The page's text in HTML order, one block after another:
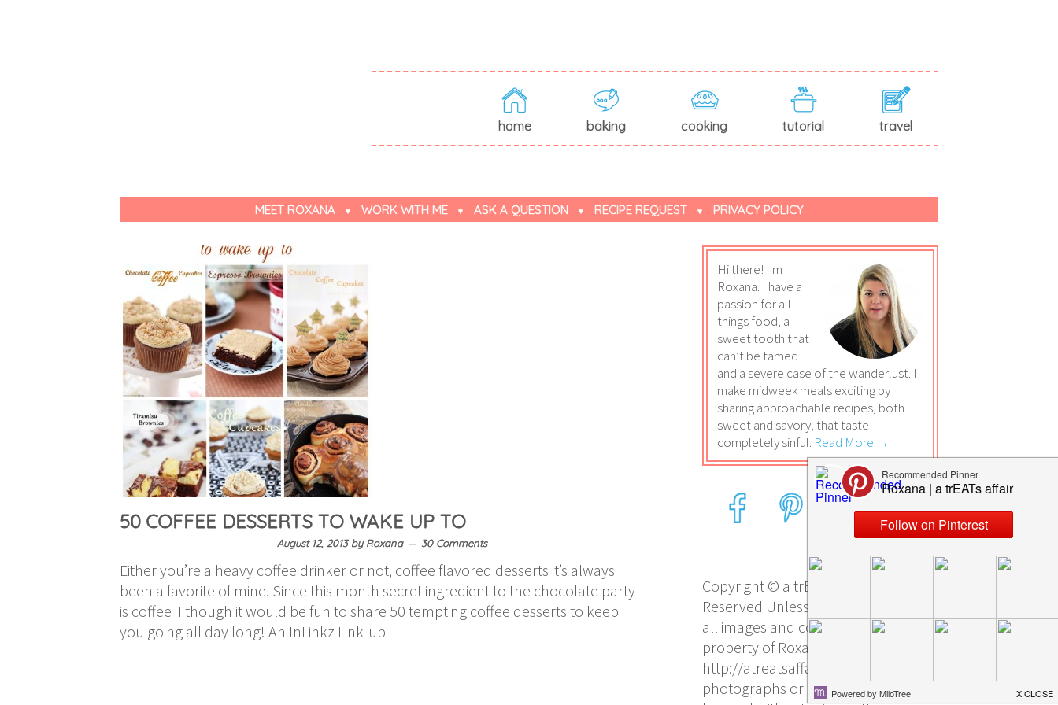
home baking cooking tutorial travel
MEET ROXANA WORK WITH ME ASK A QUESTION RECIPE REQUEST PRIVACY POLICY
50 COFFEE DESSERTS TO WAKE UP TO
August 12, 2013byRoxana 30 Comments
Either you’re a heavy coffee drinker or not, coffee flavored desserts it’s always
been a favorite of mine. Since this month secret ingredient to the chocolate party
is coffee I though it would be fun to share 50 tempting coffee desserts to keep
you going all day long! An InLinkz Link-up
Hi there! I'm
Roxana. I have a
passion for all
things food, a
sweet tooth that
can’t be tamed
and a severe case of the wanderlust. I
make midweek meals exciting by
sharing approachable recipes, both
sweet and savory, that taste
completely sinful. Read More →
Copyright © a trEATs affair, All Rights
Reserved Unless otherwise stated,
all images and content are the sole
property of Roxana Yawgel and
http://atreatsaffair.com/. No
photographs or other content may